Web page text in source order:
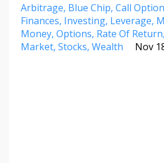
Arbitrage Blue Chip Call
Finances Investing Leverage
Money Options Rate Of Return
Market Stocks Wealth Nov